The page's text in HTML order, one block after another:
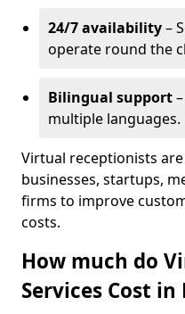
24/7 availability–
operate round the
Bilingual support
multiple languages.
Virtual receptionists
businesses, startups,
firms to improve
costs.
How much do
Services Cost in